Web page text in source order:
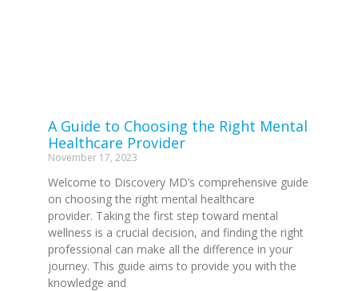
A Guide to Choosing the Right Mental
Healthcare Provider
November 17, 2023
Welcome to Discovery MD’s comprehensive guide
on choosing the right mental healthcare
provider. Taking the first step toward mental
wellness is a crucial decision, and finding the right
professional can make all the difference in your
journey. This guide aims to provide you with the
knowledge and